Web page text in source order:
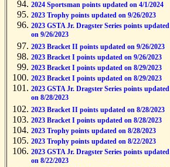
2024 Sportsman points updated on 4/1/2024
2023 Trophy points updated on 9/26/2023
2023 GSTA Jr. Dragster Series points updated
on 9/26/2023
2023 Bracket II points updated on 9/26/2023
2023 Bracket I points updated on 9/26/2023
2023 Bracket I points updated on 8/29/2023
2023 Bracket I points updated on 8/29/2023
2023 GSTA Jr. Dragster Series points updated
on 8/28/2023
2023 Bracket II points updated on 8/28/2023
2023 Bracket I points updated on 8/28/2023
2023 Trophy points updated on 8/28/2023
2023 Trophy points updated on 8/22/2023
2023 GSTA Jr. Dragster Series points updated
on 8/22/2023